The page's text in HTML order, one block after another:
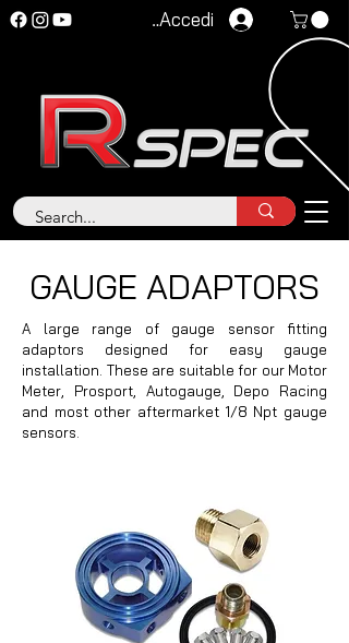
Accedi
GAUGE ADAPTORS
A large range of gauge sensor fitting
adaptors designed for easy gauge
installation. These are suitable for our Motor
Meter, Prosport, Autogauge, Depo Racing
and most other aftermarket 1/8 Npt gauge
sensors.